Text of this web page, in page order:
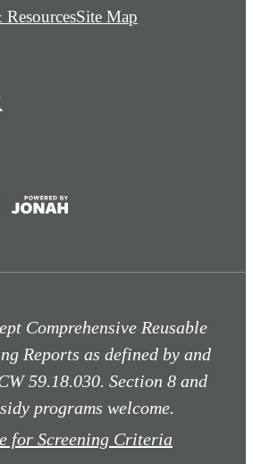
Site Map
Comprehensive Reusable
Reports as defined by and
59.18.030. Section 8 and
programs welcome.
for Screening Criteria